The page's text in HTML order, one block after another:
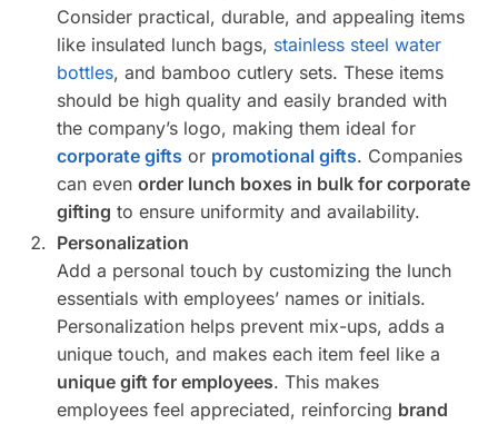
Consider practical, durable, and appealing items
like insulated lunch bags, stainless steel water
bottles, and bamboo cutlery sets. These items
should be high quality and easily branded with
the company’s logo, making them ideal for
corporate gifts or promotional gifts. Companies
can even order lunch boxes in bulk for corporate
gifting to ensure uniformity and availability.
Personalization
Add a personal touch by customizing the lunch
essentials with employees’ names or initials.
Personalization helps prevent mix-ups, adds a
unique touch, and makes each item feel like a
unique gift for employees. This makes
employees feel appreciated, reinforcing brand